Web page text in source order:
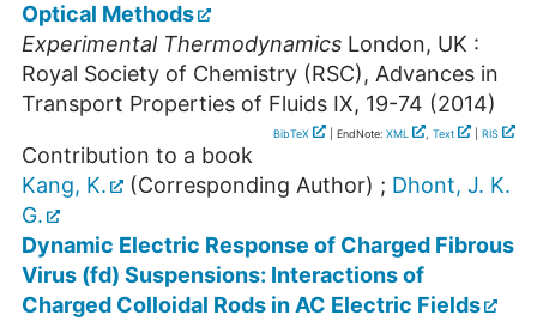
Optical Methods
Experimental Thermodynamics London, UK :
Royal Society of Chemistry (RSC), Advances in
Transport Properties of Fluids IX, 19-74 (2014)
BibTeX | EndNote: XML , Text RIS
Contribution to a book
Kang, K.
(Corresponding Author) ; Dhont, J. K.
G.
Dynamic Electric Response of Charged Fibrous
Virus (fd) Suspensions: Interactions of
Charged Colloidal Rods in AC Electric Fields